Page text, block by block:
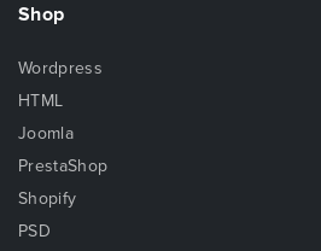
Shop
Wordpress
HTML
Joomla
PrestaShop
Shopify
PSD